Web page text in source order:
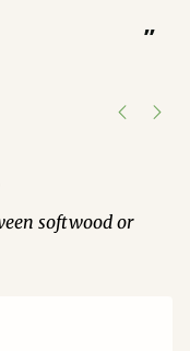
items and
half an
softwood or